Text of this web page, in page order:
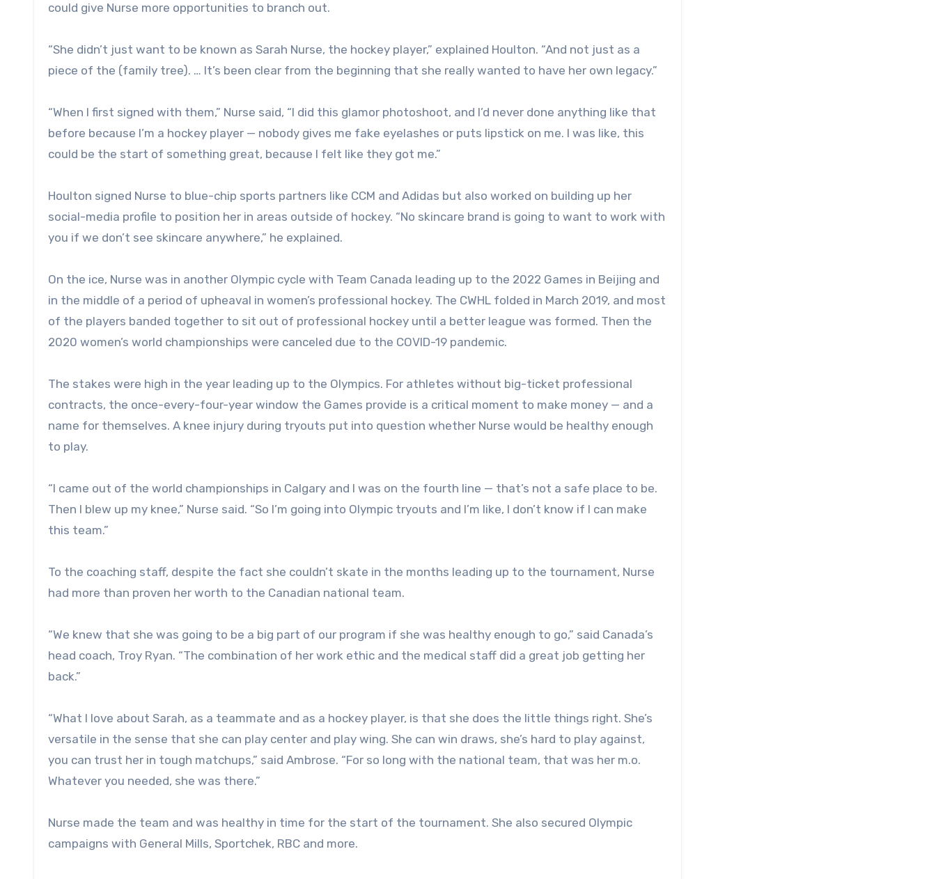
could give Nurse more opportunities to branch out.
“She didn’t just want to be known as Sarah Nurse, the hockey player,” explained Houlton. “And not just as a
piece of the (family tree). … It’s been clear from the beginning that she really wanted to have her own legacy.”
“When I first signed with them,” Nurse said, “I did this glamor photoshoot, and I’d never done anything like that
before because I’m a hockey player — nobody gives me fake eyelashes or puts lipstick on me. I was like, this
could be the start of something great, because I felt like they got me.”
Houlton signed Nurse to blue-chip sports partners like CCM and Adidas but also worked on building up her
social-media profile to position her in areas outside of hockey. “No skincare brand is going to want to work with
you if we don’t see skincare anywhere,” he explained.
On the ice, Nurse was in another Olympic cycle with Team Canada leading up to the 2022 Games in Beijing and
in the middle of a period of upheaval in women’s professional hockey. The CWHL folded in March 2019, and most
of the players banded together to sit out of professional hockey until a better league was formed. Then the
2020 women’s world championships were canceled due to the COVID-19 pandemic.
The stakes were high in the year leading up to the Olympics. For athletes without big-ticket professional
contracts, the once-every-four-year window the Games provide is a critical moment to make money — and a
name for themselves. A knee injury during tryouts put into question whether Nurse would be healthy enough
to play.
“I came out of the world championships in Calgary and I was on the fourth line — that’s not a safe place to be.
Then I blew up my knee,” Nurse said. “So I’m going into Olympic tryouts and I’m like, I don’t know if I can make
this team.”
To the coaching staff, despite the fact she couldn’t skate in the months leading up to the tournament, Nurse
had more than proven her worth to the Canadian national team.
“We knew that she was going to be a big part of our program if she was healthy enough to go,” said Canada’s
head coach, Troy Ryan. “The combination of her work ethic and the medical staff did a great job getting her
back.”
“What I love about Sarah, as a teammate and as a hockey player, is that she does the little things right. She’s
versatile in the sense that she can play center and play wing. She can win draws, she’s hard to play against,
you can trust her in tough matchups,” said Ambrose. “For so long with the national team, that was her m.o.
Whatever you needed, she was there.”
Nurse made the team and was healthy in time for the start of the tournament. She also secured Olympic
campaigns with General Mills, Sportchek, RBC and more.